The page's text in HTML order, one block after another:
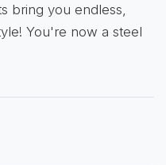
bring you endless,
You're now a steel